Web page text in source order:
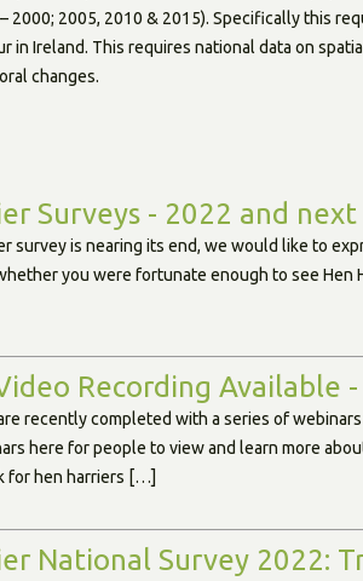
2000; 2005, 2010 & 2015). Specifically this
in Ireland. This requires national data on
changes.
Surveys - 2022 and
survey is nearing its end, we would like to
you were fortunate enough to see
Recording Available
recently completed with a series of
here for people to view and learn more
for hen harriers […]
National Survey 2022: